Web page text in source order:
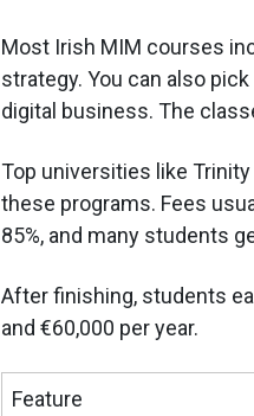
Most Irish MIM courses
strategy. You can also
digital business. The
Top universities like
these programs. Fees
85%, and many students
After finishing, students
and €60,000 per year.
Feature